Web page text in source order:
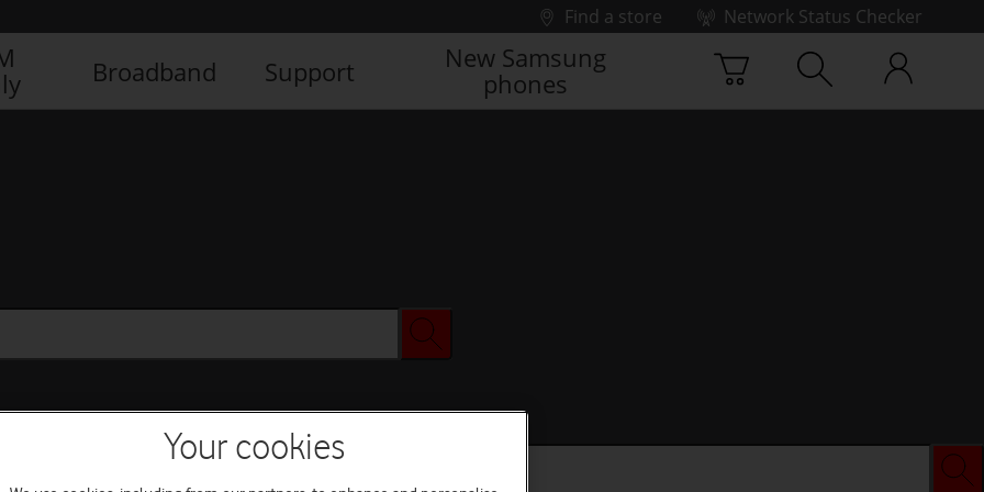
Find a store
Network Status Checker
Broadband Support
New Samsung
phones
Your cookies